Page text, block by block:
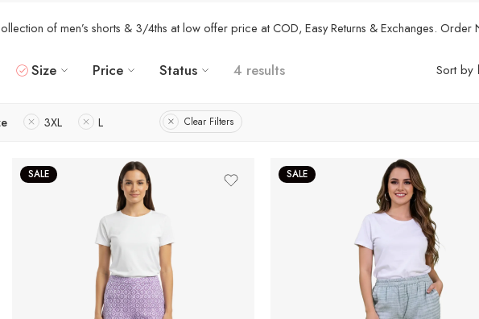
of men’s shorts & 3/4ths at low offer price at COD, Easy Returns & Exchanges. Order
Size Price Status 4 results Sort by
3XL L Clear Filters
SALE SALE